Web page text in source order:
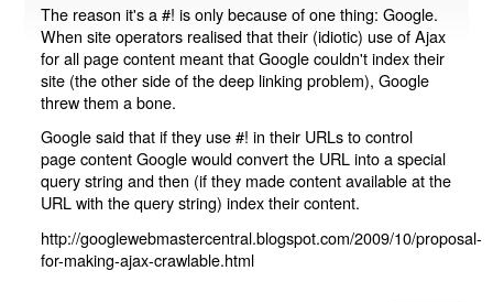
The reason it's a #! is only because of one thing: Google.
When site operators realised that their (idiotic) use of Ajax
for all page content meant that Google couldn't index their
site (the other side of the deep linking problem), Google
threw them a bone.
Google said that if they use #! in their URLs to control
page content Google would convert the URL into a special
query string and then (if they made content available at the
URL with the query string) index their content.
http://googlewebmastercentral.blogspot.com/2009/10/proposal-
for-making-ajax-crawlable.html